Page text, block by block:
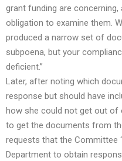
grant funding are
obligation to examine them.
produced a narrow set of
subpoena, but your
deficient.”
Later, after noting which
response but should have
how she could not get out of
to get the documents from
requests that the Committee
Department to obtain